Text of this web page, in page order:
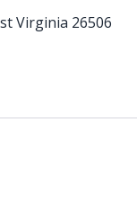
Virginia 26506